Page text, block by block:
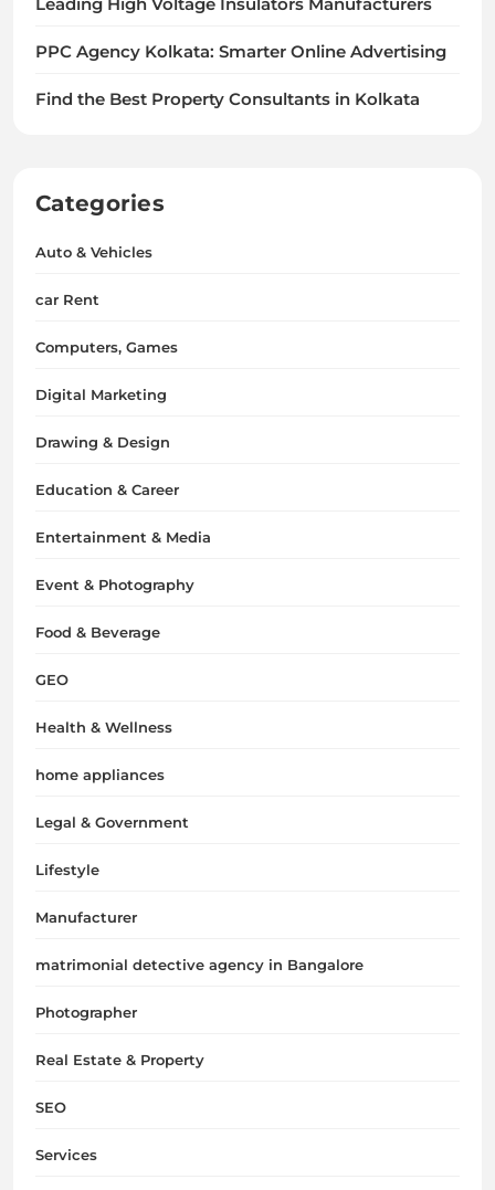
PPC Agency Kolkata: Smarter Online Advertising
Find the Best Property Consultants in Kolkata
Categories
Auto & Vehicles
car Rent
Computers, Games
Digital Marketing
Drawing & Design
Education & Career
Entertainment & Media
Event & Photography
Food & Beverage
GEO
Health & Wellness
home appliances
Legal & Government
Lifestyle
Manufacturer
matrimonial detective agency in Bangalore
Photographer
Real Estate & Property
SEO
Services